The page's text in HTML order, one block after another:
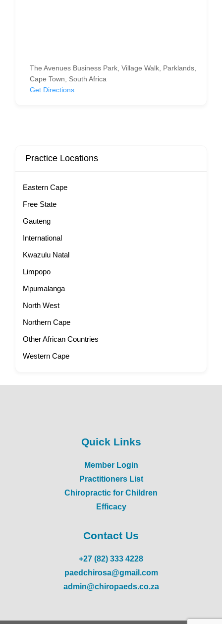
The Avenues Business Park, Village Walk, Parklands,
Cape Town, South Africa
Get Directions
Practice Locations
Eastern Cape
Free State
Gauteng
International
Kwazulu Natal
Limpopo
Mpumalanga
North West
Northern Cape
Other African Countries
Western Cape
Quick Links
Member Login
Practitioners List
Chiropractic for Children
Efficacy
Contact Us
+27 (82) 333 4228
paedchirosa@gmail.com
admin@chiropaeds.co.za